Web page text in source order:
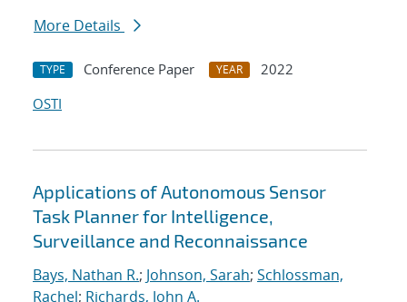
More Details
TYPE Conference Paper YEAR
2022
OSTI
Applications of Autonomous Sensor
Task Planner for Intelligence,
Surveillance and Reconnaissance
Bays, Nathan R.; Johnson, Sarah; Schlossman,
Rachel; Richards, John A.